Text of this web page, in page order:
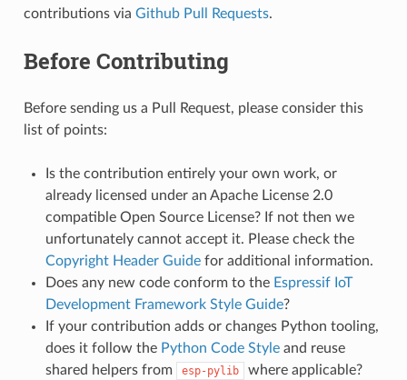
contributions via Github Pull Requests.
Before Contributing
Before sending us a Pull Request, please consider this
list of points:
Is the contribution entirely your own work, or
already licensed under an Apache License 2.0
compatible Open Source License? If not then we
unfortunately cannot accept it. Please check the
Copyright Header Guidefor additional information.
Does any new code conform to the Espressif IoT
Development Framework Style Guide?
If your contribution adds or changes Python tooling,
does it follow the Python Code Styleand reuse
shared helpers from
esp-pylib
where applicable?